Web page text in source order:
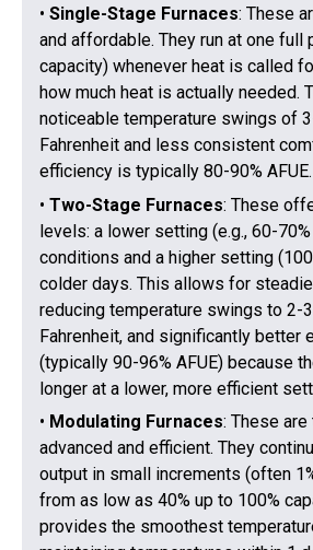
• Single-Stage Furnaces: These
and affordable. They run at one full
capacity) whenever heat is called
how much heat is actually needed.
noticeable temperature swings of
Fahrenheit and less consistent
efficiency is typically 80-90% AFUE.
• Two-Stage Furnaces: These
levels: a lower setting (e.g., 60-
conditions and a higher setting
colder days. This allows for
reducing temperature swings to 2-
Fahrenheit, and significantly better
(typically 90-96% AFUE) because
longer at a lower, more efficient
• Modulating Furnaces: These
advanced and efficient. They
output in small increments (often
from as low as 40% up to 100%
provides the smoothest